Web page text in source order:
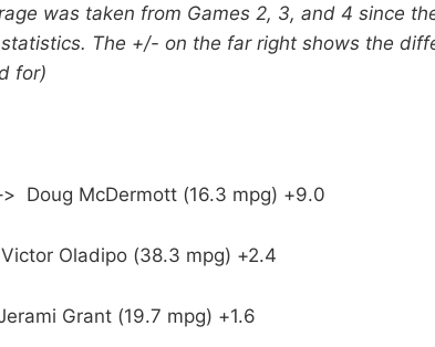
was taken from Games 2, 3, and 4 since
The +/- on the far right shows the
for)
Doug McDermott (16.3 mpg) +9.0
Oladipo (38.3 mpg) +2.4
Grant (19.7 mpg) +1.6